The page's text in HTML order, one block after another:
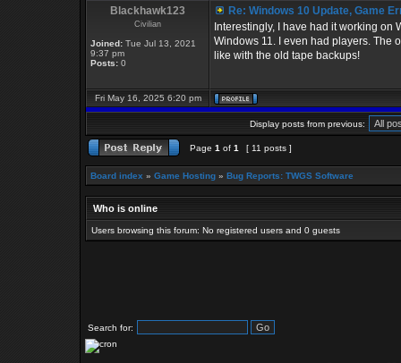
Blackhawk123
Civilian
Joined: Tue Jul 13, 2021
9:37 pm
Posts: 0
Re: Windows 10 Update, Game
Interestingly, I have had it working
Windows 11. I even had players. The
like with the old tape backups!
Fri May 16, 2025 6:20 pm
Display posts from previous:
Page 1 of 1 [ 11 posts ]
Board index » Game Hosting » Bug Reports: TWGS Software
Who is online
Users browsing this forum: No registered users and 0 guests
Search for: